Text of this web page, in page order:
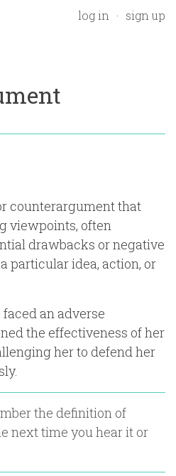
log in sign up
counterargument that
viewpoints, often
drawbacks or negative
particular idea, action, or
an adverse
the effectiveness of her
her to defend her
the definition of
next time you hear it or